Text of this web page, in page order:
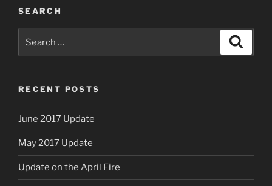
SEARCH
for:
RECENT POSTS
June 2017 Update
May 2017 Update
Update on the April Fire